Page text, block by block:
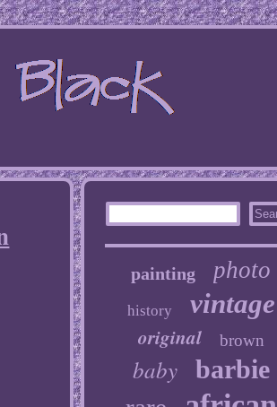
painting photo
history vintage
original brown
baby barbie